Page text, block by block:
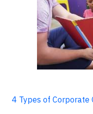
4 Types of Corporate